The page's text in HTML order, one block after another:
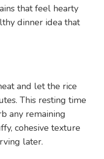
that feel hearty
dinner idea that
and let the rice
This resting time
any remaining
cohesive texture
later.